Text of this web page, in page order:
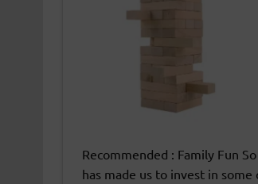
Recommended : Family Fun
has made us to invest in